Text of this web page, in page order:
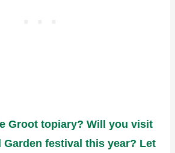
Groot topiary? Will you visit
Garden festival this year? Let